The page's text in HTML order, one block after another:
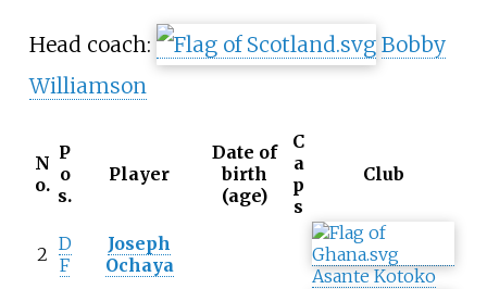
Head coach:
Bobby
Williamson
N
o.
P
o
s.
Player
Date of
birth
(age)
C
a
p
s
Club
2 D
F
Joseph
Ochaya
Asante Kotoko